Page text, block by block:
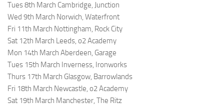
Tues 8th March Cambridge, Junction
Wed 9th March Norwich, Waterfront
Fri 11th March Nottingham, Rock City
Sat 12th March Leeds, o2 Academy
Mon 14th March Aberdeen, Garage
Tues 15th March Inverness, Ironworks
Thurs 17th March Glasgow, Barrowlands
Fri 18th March Newcastle, o2 Academy
Sat 19th March Manchester, The Ritz